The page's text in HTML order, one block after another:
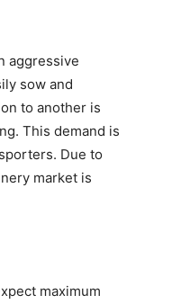
aggressive
sow and
to another is
This demand is
Due to
market is
maximum